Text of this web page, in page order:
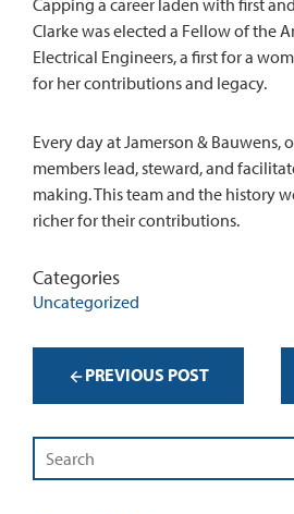
Capping a career laden with first
Clarke was elected a Fellow of the
Electrical Engineers, a first for a
for her contributions and legacy.
Every day at Jamerson & Bauwens,
members lead, steward, and
making. This team and the history
richer for their contributions.
Categories
Uncategorized
PREVIOUS POST